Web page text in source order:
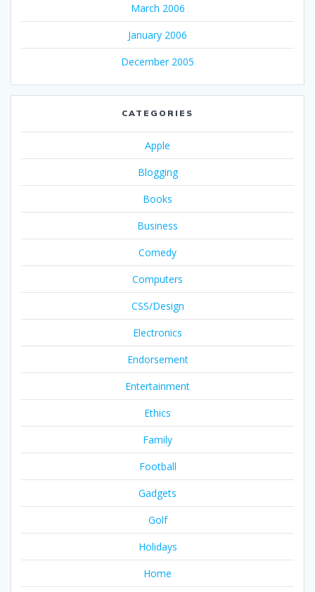
March 2006
January 2006
December 2005
CATEGORIES
Apple
Blogging
Books
Business
Comedy
Computers
CSS/Design
Electronics
Endorsement
Entertainment
Ethics
Family
Football
Gadgets
Golf
Holidays
Home